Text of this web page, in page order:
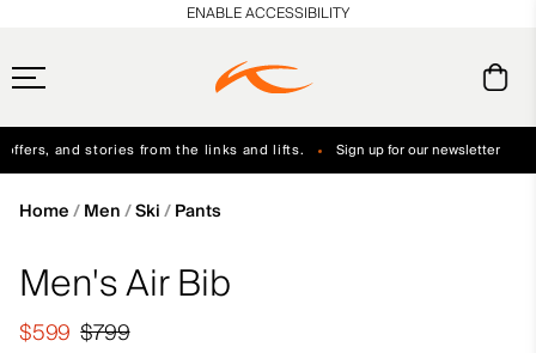
and stories from the links and lifts. Sign up for our newsletter
ENABLE ACCESSIBILITY
Home Men Ski Pants
Men's Air Bib
$799
$599